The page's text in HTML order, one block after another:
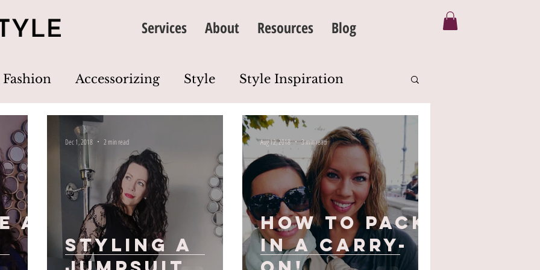
Services About Resources Blog
Fashion Accessorizing Style Style Inspiration
Image Colour Silhouette
Dress Code Wardrobe Edit Closet Cleanse Body Image
A
Styling a
Dec 1, 2018 2 min read
How To Pack
in a Carry-
Aug 12, 2018 3 min read